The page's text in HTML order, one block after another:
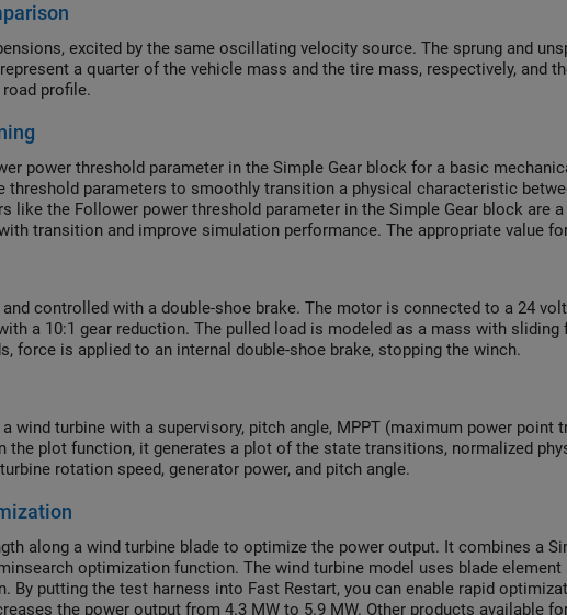
excited by the same oscillating velocity source. The sprung and
a quarter of the vehicle mass and the tire mass, respectively, and
profile.
power threshold parameter in the Simple Gear block for a basic
threshold parameters to smoothly transition a physical characteristic
like the Follower power threshold parameter in the Simple Gear block are
transition and improve simulation performance. The appropriate value
determine it on a case by case basis by comparing simulation step
to all threshold parameters.
controlled with a double-shoe brake. The motor is connected to a 24
a 10:1 gear reduction. The pulled load is modeled as a mass with
force is applied to an internal double-shoe brake, stopping the winch.
wind turbine with a supervisory, pitch angle, MPPT (maximum power point
the plot function, it generates a plot of the state transitions, normalized
rotation speed, generator power, and pitch angle.
along a wind turbine blade to optimize the power output. It combines a
optimization function. The wind turbine model uses blade element
By putting the test harness into Fast Restart, you can enable rapid
the power output from 4.3 MW to 5.9 MW. Other products available